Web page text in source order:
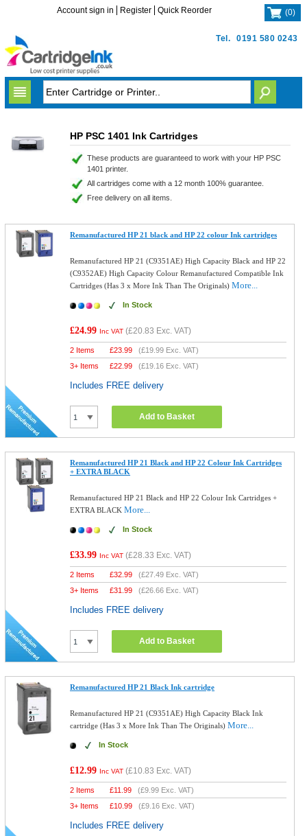
Tel. 0191 580 0243
Account sign in Register Quick Reorder (0)
HP PSC 1401 Ink Cartridges
These products are guaranteed to work with your HP PSC
1401 printer.
All cartridges come with a 12 month 100% guarantee.
Free delivery on all items.
Remanufactured HP 21 black and HP 22 colour Ink cartridges
Remanufactured HP 21 (C9351AE) High Capacity Black and HP 22
(C9352AE) High Capacity Colour Remanufactured Compatible Ink
Cartridges (Has 3 x More Ink Than The Originals)More...
In Stock
£24.99 Inc VAT (£20.83 Exc. VAT)
2 Items £23.99 (£19.99 Exc. VAT)
3+ Items
£22.99 (£19.16 Exc. VAT)
Includes FREE delivery
Add to Basket
Remanufactured HP 21 Black and HP 22 Colour Ink Cartridges
+ EXTRA BLACK
Remanufactured HP 21 Black and HP 22 Colour Ink Cartridges +
EXTRA BLACKMore...
In Stock
£33.99 Inc VAT (£28.33 Exc. VAT)
2 Items £32.99 (£27.49 Exc. VAT)
3+ Items
£31.99 (£26.66 Exc. VAT)
Includes FREE delivery
Add to Basket
Remanufactured HP 21 Black Ink cartridge
Remanufactured HP 21 (C9351AE) High Capacity Black Ink
cartridge (Has 3 x More Ink Than The Originals)More...
In Stock
£12.99 Inc VAT (£10.83 Exc. VAT)
2 Items £11.99 (£9.99 Exc. VAT)
3+ Items
£10.99 (£9.16 Exc. VAT)
Includes FREE delivery